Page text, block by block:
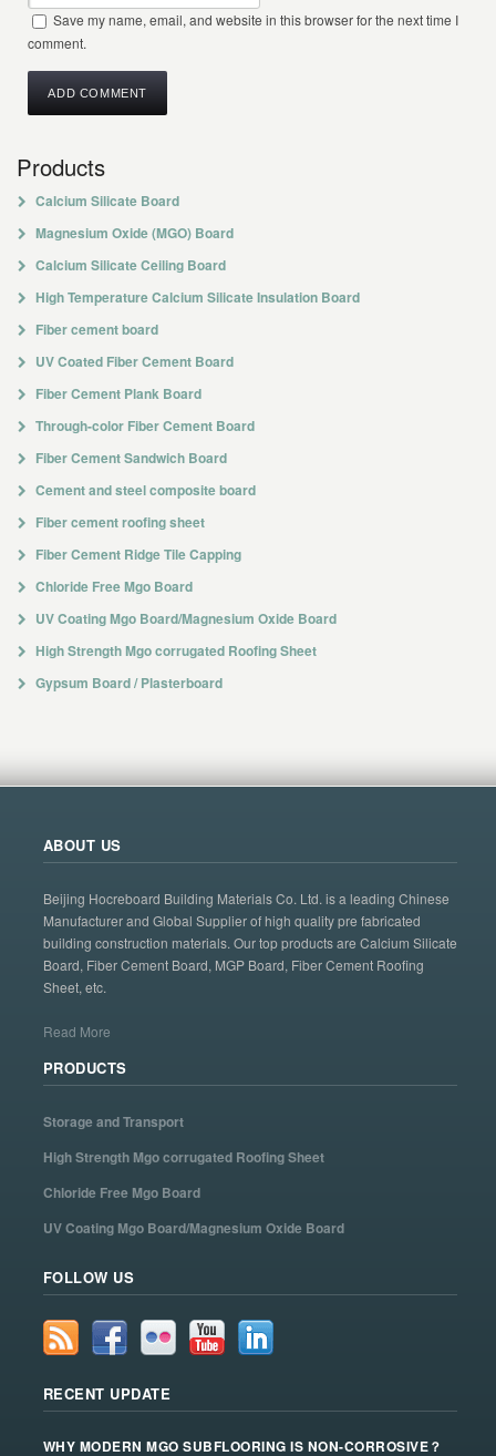
Save my name, email, and website in this browser for the next time I
comment.
Products
Calcium Silicate Board
Magnesium Oxide (MGO) Board
Calcium Silicate Ceiling Board
High Temperature Calcium Silicate Insulation Board
Fiber cement board
UV Coated Fiber Cement Board
Fiber Cement Plank Board
Through-color Fiber Cement Board
Fiber Cement Sandwich Board
Cement and steel composite board
Fiber cement roofing sheet
Fiber Cement Ridge Tile Capping
Chloride Free Mgo Board
UV Coating Mgo Board/Magnesium Oxide Board
High Strength Mgo corrugated Roofing Sheet
Gypsum Board / Plasterboard
ABOUT US
Beijing Hocreboard Building Materials Co. Ltd. is a leading Chinese
Manufacturer and Global Supplier of high quality pre fabricated
building construction materials. Our top products are Calcium Silicate
Board, Fiber Cement Board, MGP Board, Fiber Cement Roofing
Sheet, etc.
Read More
PRODUCTS
Storage and Transport
High Strength Mgo corrugated Roofing Sheet
Chloride Free Mgo Board
UV Coating Mgo Board/Magnesium Oxide Board
FOLLOW US
RECENT UPDATE
WHY MODERN MGO SUBFLOORING IS NON-CORROSIVE？